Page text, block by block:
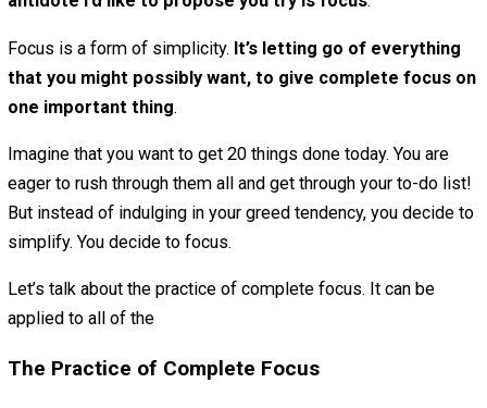
want.
It’s why we’re overloaded with too many things to do,
busy and overwhelmed. It’s why we’re constantly
why we overeat and shop too much and get addicted to
things. It’s why we have too much stuff, and are in debt.
Greed is so common that we don’t even notice it. It’s the
we’re swimming, so much a part of the fabric of our